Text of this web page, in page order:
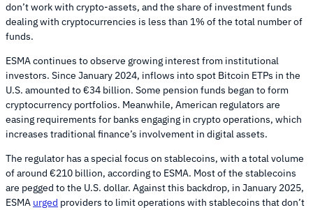
don’t work with crypto-assets, and the share of investment funds
dealing with cryptocurrencies is less than 1% of the total number of
funds.
ESMA continues to observe growing interest from institutional
investors. Since January 2024, inflows into spot Bitcoin ETPs in the
U.S. amounted to €34 billion. Some pension funds began to form
cryptocurrency portfolios. Meanwhile, American regulators are
easing requirements for banks engaging in crypto operations, which
increases traditional finance’s involvement in digital assets.
The regulator has a special focus on stablecoins, with a total volume
of around €210 billion, according to ESMA. Most of the stablecoins
are pegged to the U.S. dollar. Against this backdrop, in January 2025,
ESMA urged providers to limit operations with stablecoins that don’t